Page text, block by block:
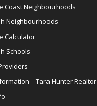
Coast Neighbourhoods
Neighbourhoods
Calculator
Schools
– Tara Hunter Realtor